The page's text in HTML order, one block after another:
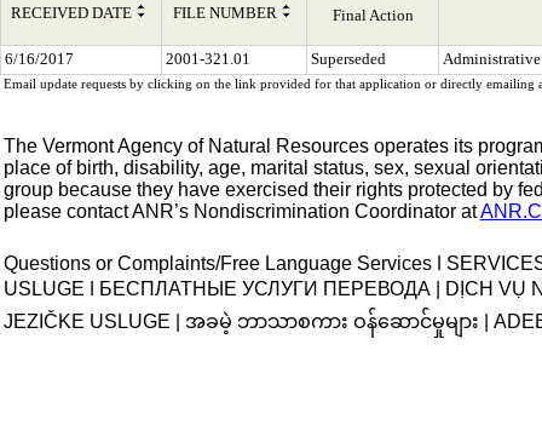
RECEIVED DATE FILE NUMBER Final Action
6/16/2017 2001-321.01 Superseded Administrative
Email update requests by clicking on the link provided for that application or directly emailing
The Vermont Agency of Natural Resources operates its
place of birth, disability, age, marital status, sex, sexual
group because they have exercised their rights protected by
please contact ANR’s Nondiscrimination Coordinator at
Questions or Complaints/Free Language Services ǀ
USLUGE ǀ БЕСПЛАТНЫЕ УСЛУГИ ПЕРЕВОДА | DỊCH VỤ
JEZIČKE USLUGE |
အခမဲ့ ဘာသာစကား ဝန်ဆောင်မှုများ